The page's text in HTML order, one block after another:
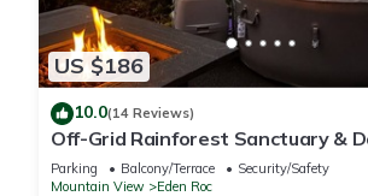
US $186
10.0(14 Reviews)
Off-Grid Rainforest Sanctuary &
Parking Balcony/Terrace
Security/Safety
Mountain View
Eden Roc